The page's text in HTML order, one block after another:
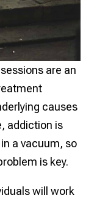
are an
causes
addiction is
a vacuum, so
is key.
will work